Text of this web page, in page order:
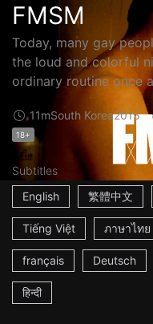
FMSM
Today, many gay
the loud and colorful
ordinary routine once
11mSouth Korea2015
18+
Subtitles
English
繁體中文
Tiếng Việt ภาษาไทย
français Deutsch
हिन्दी